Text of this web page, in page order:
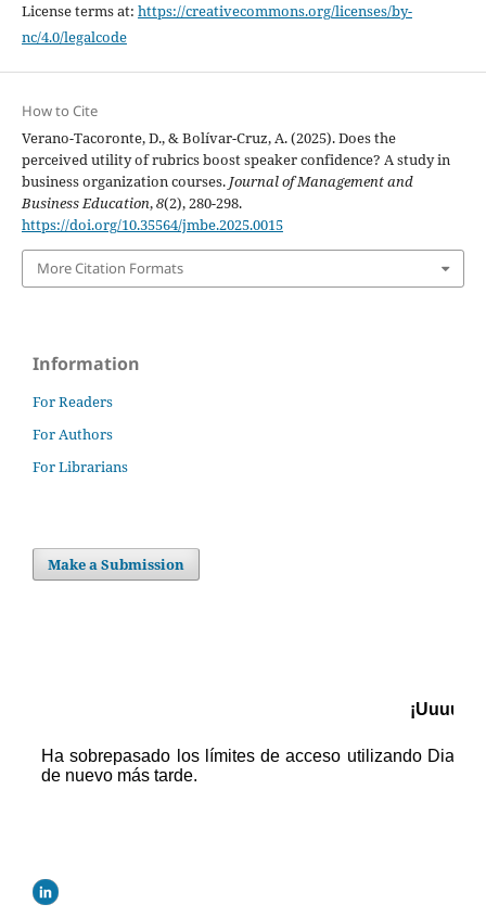
License terms at: https://creativecommons.org/licenses/by-
nc/4.0/legalcode
How to Cite
Verano-Tacoronte, D., & Bolívar-Cruz, A. (2025). Does the
perceived utility of rubrics boost speaker confidence? A study in
business organization courses. Journal of Management and
Business Education,8(2), 280-298.
https://doi.org/10.35564/jmbe.2025.0015
More Citation Formats
Information
For Readers
For Authors
For Librarians
Make a Submission